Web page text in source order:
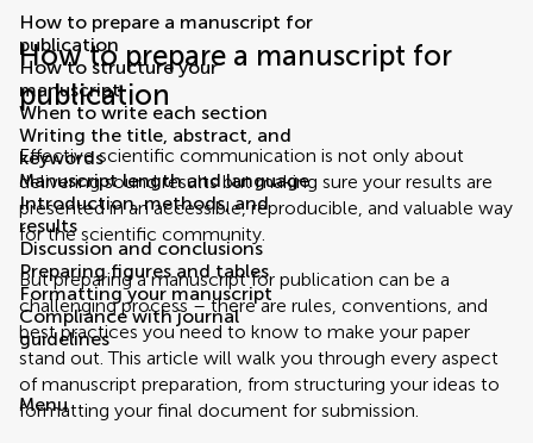
How to prepare a manuscript for
publication
Effective scientific communication is not only about
delivering sound results but making sure your results are
presented in an accessible, reproducible, and valuable way
for the scientific community.
But preparing a manuscript for publication can be a
challenging process – there are rules, conventions, and
best practices you need to know to make your paper
stand out. This article will walk you through every aspect
of manuscript preparation, from structuring your ideas to
formatting your final document for submission.
How to prepare a manuscript for
publication
How to structure your
manuscript
When to write each section
Writing the title, abstract, and
keywords
Manuscript length and language
Introduction, methods, and
results
Discussion and conclusions
Preparing figures and tables
Formatting your manuscript
Compliance with journal
guidelines
Menu